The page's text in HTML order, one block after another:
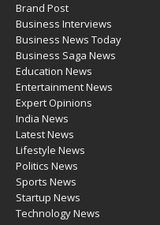
Brand Post
Business Interviews
Business News Today
Business Saga News
Education News
Entertainment News
Expert Opinions
India News
Latest News
Lifestyle News
Politics News
Sports News
Startup News
Technology News